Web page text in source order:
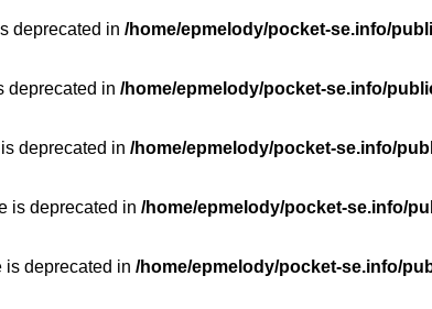
deprecated in /home/epmelody/pocket-se.info/
deprecated in /home/epmelody/pocket-se.info/
deprecated in /home/epmelody/pocket-se.info/
is deprecated in /home/epmelody/pocket-se.info/
is deprecated in /home/epmelody/pocket-se.info/